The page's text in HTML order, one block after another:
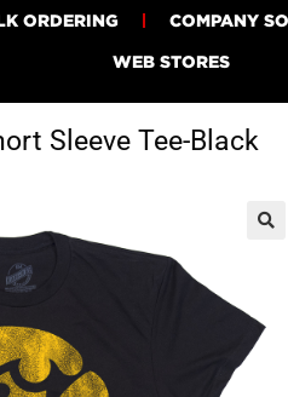
ORDERING COMPANY
WEB STORES
Sleeve Tee-Black